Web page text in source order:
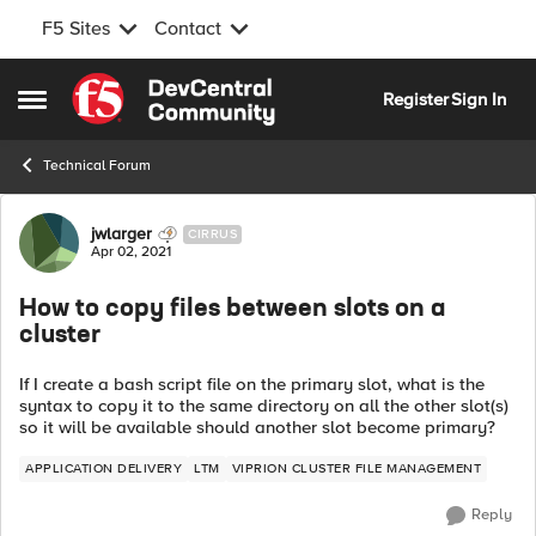
F5 Sites Contact
Open Side Menu
Skip to content
RegisterSign In
Technical Forum
Forum Discussion
jwlarger CIRRUS
Apr 02, 2021
How to copy files between slots on a
cluster
If I create a bash script file on the primary slot, what is the
syntax to copy it to the same directory on all the other slot(s)
so it will be available should another slot become primary?
APPLICATION DELIVERY LTM VIPRION CLUSTER FILE MANAGEMENT
Reply